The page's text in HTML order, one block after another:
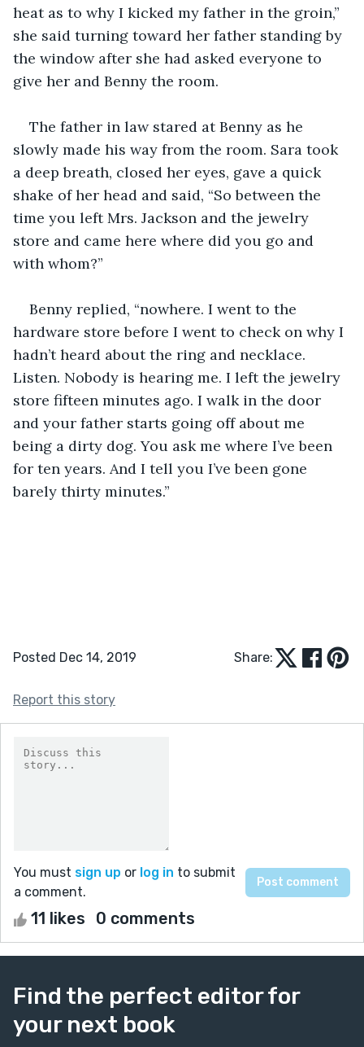
heat as to why I kicked my father in the groin,”
she said turning toward her father standing by
the window after she had asked everyone to
give her and Benny the room.
The father in law stared at Benny as he
slowly made his way from the room. Sara took
a deep breath, closed her eyes, gave a quick
shake of her head and said, “So between the
time you left Mrs. Jackson and the jewelry
store and came here where did you go and
with whom?”
Benny replied, “nowhere. I went to the
hardware store before I went to check on why I
hadn’t heard about the ring and necklace.
Listen. Nobody is hearing me. I left the jewelry
store fifteen minutes ago. I walk in the door
and your father starts going off about me
being a dirty dog. You ask me where I’ve been
for ten years. And I tell you I’ve been gone
barely thirty minutes.”
Posted Dec 14, 2019 Share:
Report this story
You must sign up or log in to submit
a comment.
11 likes 0 comments
Find the perfect editor for
your next book